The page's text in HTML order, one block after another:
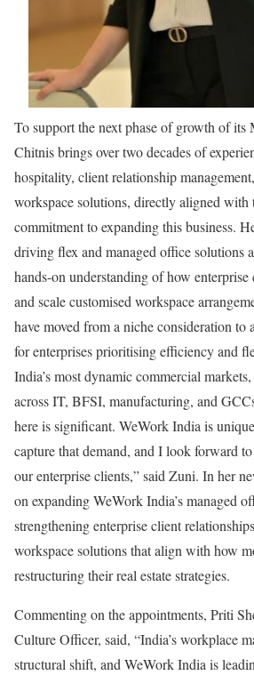
To support the next phase of growth of
Chitnis brings over two decades of
hospitality, client relationship
workspace solutions, directly aligned with
commitment to expanding this business.
driving flex and managed office solutions
hands-on understanding of how enterprise
and scale customised workspace
have moved from a niche consideration to
for enterprises prioritising efficiency and
India’s most dynamic commercial
across IT, BFSI, manufacturing, and
here is significant. WeWork India is
capture that demand, and I look forward
our enterprise clients,” said Zuni. In her
on expanding WeWork India’s managed
strengthening enterprise client
workspace solutions that align with how
restructuring their real estate strategies.
Commenting on the appointments, Priti
Culture Officer, said, “India’s workplace
structural shift, and WeWork India is